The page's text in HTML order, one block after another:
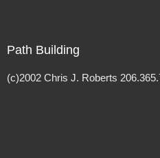
Path Building
(c)2002 Chris J. Roberts